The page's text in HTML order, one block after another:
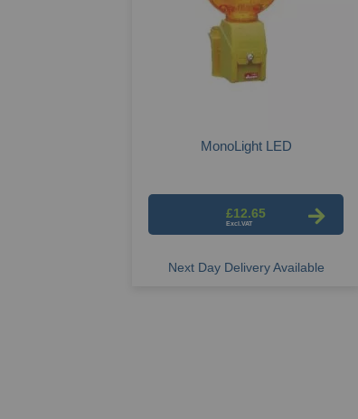
MonoLight LED
£12.65
Next Day Delivery Available